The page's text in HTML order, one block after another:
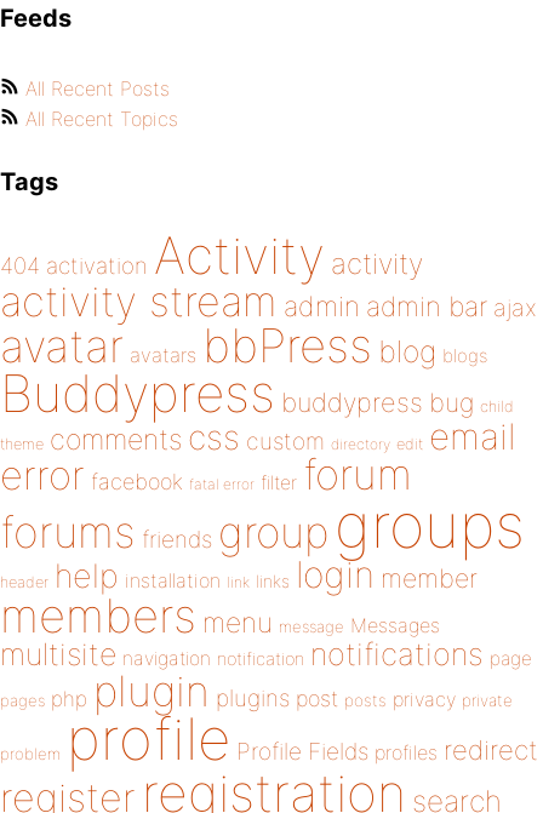
Feeds
All Recent Posts
All Recent Topics
Tags
404 activation Activity activity
activity stream admin admin bar ajax
avatar avatars bbPress blog blogs
Buddypress buddypress bug child
theme comments css custom directory edit email
error facebook fatal error filter forum
forums friends group groups
header help installation link links login member
members menu message Messages
multisite navigation notification notifications page
pages php plugin plugins post posts privacy private
problem profile Profile Fields profiles redirect
register registration search